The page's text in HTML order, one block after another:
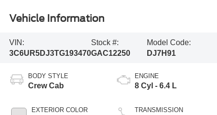
Vehicle Information
VIN:
3C6UR5DJ3TG193470
Stock #:
GAC12250
Model Code:
DJ7H91
BODY STYLE
Crew Cab
EXTERIOR COLOR
ENGINE
8 Cyl - 6.4 L
TRANSMISSION